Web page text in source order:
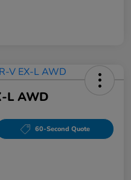
L AWD
60-Second Quote